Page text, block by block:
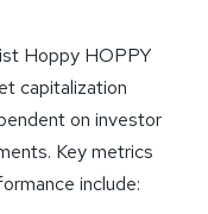
Hoppy HOPPY
capitalization
on investor
Key metrics
include: